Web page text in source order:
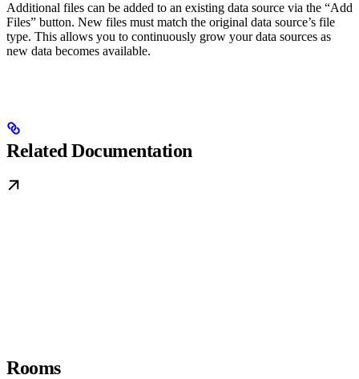
Additional files can be added to an existing data source via the “Add
Files” button. New files must match the original data source’s file
type. This allows you to continuously grow your data sources as
new data becomes available.
Related Documentation
Rooms